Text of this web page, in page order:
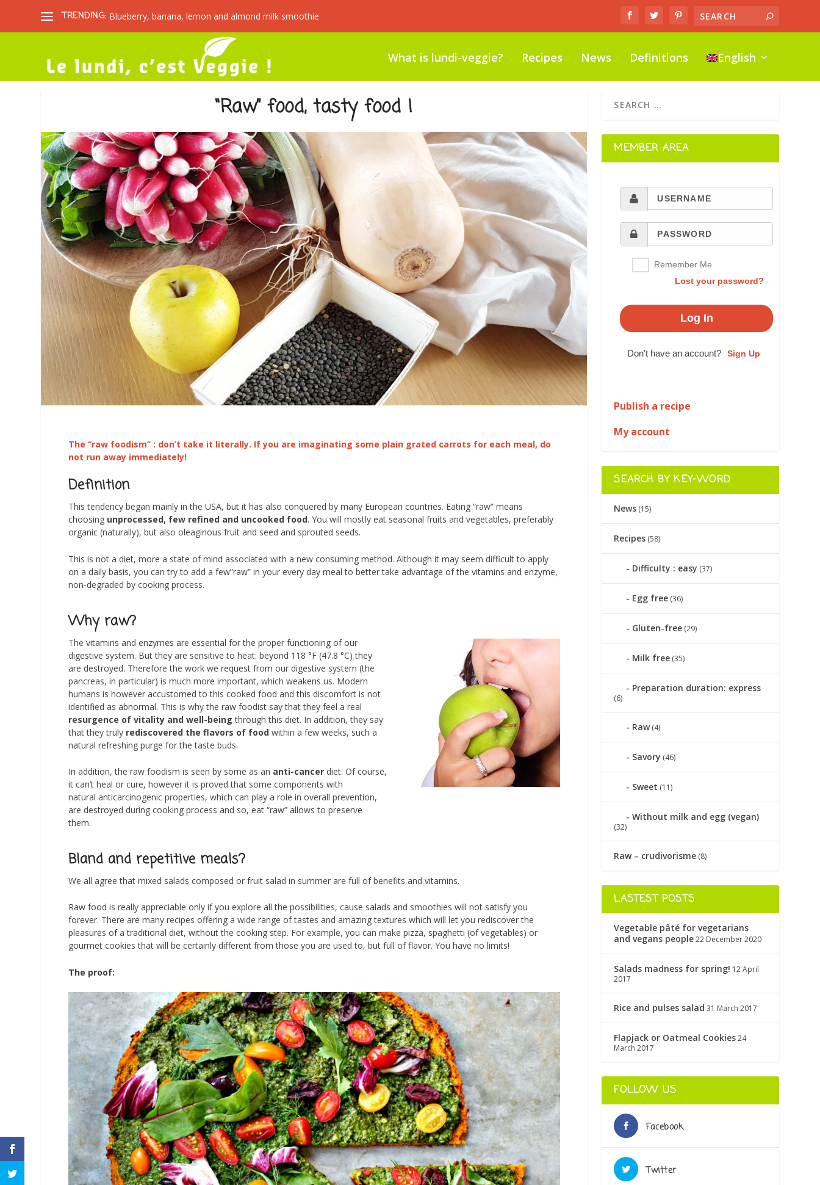
TRENDING: Blueberry, banana, lemon and almond milk smoothie
What is lundi-veggie? Recipes News Definitions English
“Raw” food, tasty food !
The “raw foodism” : don’t take it literally. If you are imaginating some plain grated carrots for each meal, do
not run away immediately!
Definition
This tendency began mainly in the USA, but it has also conquered by many European countries. Eating “raw” means
choosing unprocessed, few refined and uncooked food. You will mostly eat seasonal fruits and vegetables, preferably
organic (naturally), but also oleaginous fruit and seed and sprouted seeds.
This is not a diet, more a state of mind associated with a new consuming method. Although it may seem difficult to apply
on a daily basis, you can try to add a few”raw” in your every day meal to better take advantage of the vitamins and enzyme,
non-degraded by cooking process.
Why raw?
The vitamins and enzymes are essential for the proper functioning of our
digestive system. But they are sensitive to heat: beyond 118 °F (47.8 °C) they
are destroyed. Therefore the work we request from our digestive system (the
pancreas, in particular) is much more important, which weakens us. Modern
humans is however accustomed to this cooked food and this discomfort is not
identified as abnormal. This is why the raw foodist say that they feel a real
resurgence of vitality and well-beingthrough this diet. In addition, they say
that they truly rediscovered the flavors of foodwithin a few weeks, such a
natural refreshing purge for the taste buds.
In addition, the raw foodism is seen by some as an anti-cancerdiet. Of course,
it can’t heal or cure, however it is proved that some components with
natural anticarcinogenic properties, which can play a role in overall prevention,
are destroyed during cooking process and so, eat “raw” allows to preserve
them.
Bland and repetitive meals?
We all agree that mixed salads composed or fruit salad in summer are full of benefits and vitamins.
Raw food is really appreciable only if you explore all the possibilities, cause salads and smoothies will not satisfy you
forever. There are many recipes offering a wide range of tastes and amazing textures which will let you rediscover the
pleasures of a traditional diet, without the cooking step. For example, you can make pizza, spaghetti (of vegetables) or
gourmet cookies that will be certainly different from those you are used to, but full of flavor. You have no limits!
The proof:
MEMBER AREA
Remember Me
Lost your password?
Don't have an account? Sign Up
Publish a recipe
My account
SEARCH BY KEY-WORD
News (15)
Recipes (58)
Difficulty : easy (37)
Egg free (36)
Gluten-free (29)
Milk free (35)
Preparation duration: express
(6)
Raw(4)
Savory (46)
Sweet (11)
Without milk and egg (vegan)
(32)
Raw – crudivorisme (8)
LASTEST POSTS
Vegetable pâté for vegetarians
and vegans people22 December 2020
Salads madness for spring! 12 April
2017
Rice and pulses salad 31 March 2017
Flapjack or Oatmeal Cookies24
March 2017
FOLLOW US
Facebook
Twitter